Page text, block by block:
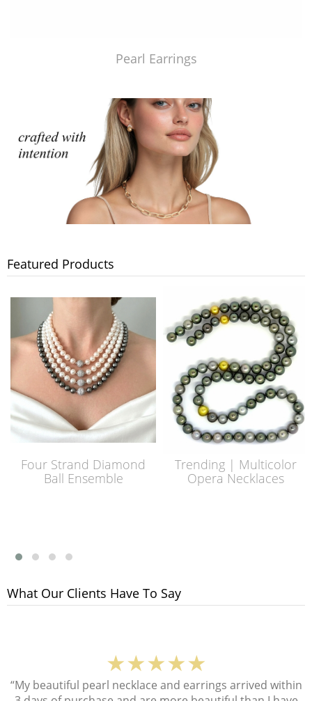
Pearl Earrings
Featured Products
Four Strand Diamond
Ball Ensemble
Trending | Multicolor
Opera Necklaces
What Our Clients Have To Say
★★★★★
“My beautiful pearl necklace and earrings arrived within